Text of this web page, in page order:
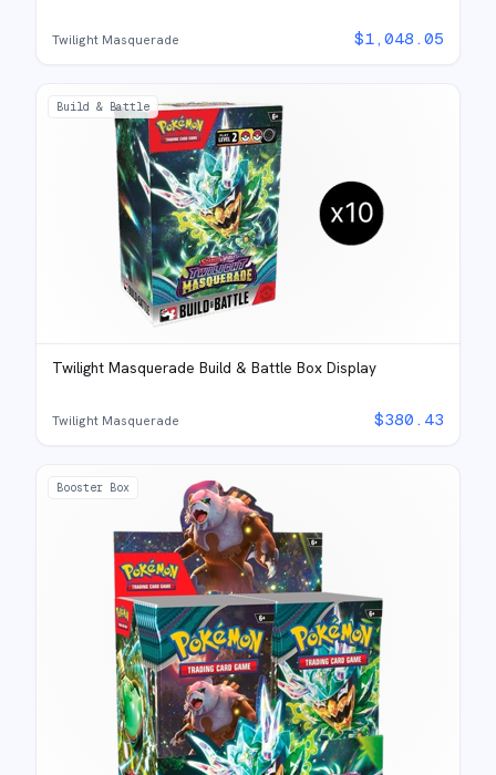
Twilight Masquerade $1,048.05
Build & Battle
Twilight Masquerade Build & Battle Box Display
Twilight Masquerade $380.43
Booster Box